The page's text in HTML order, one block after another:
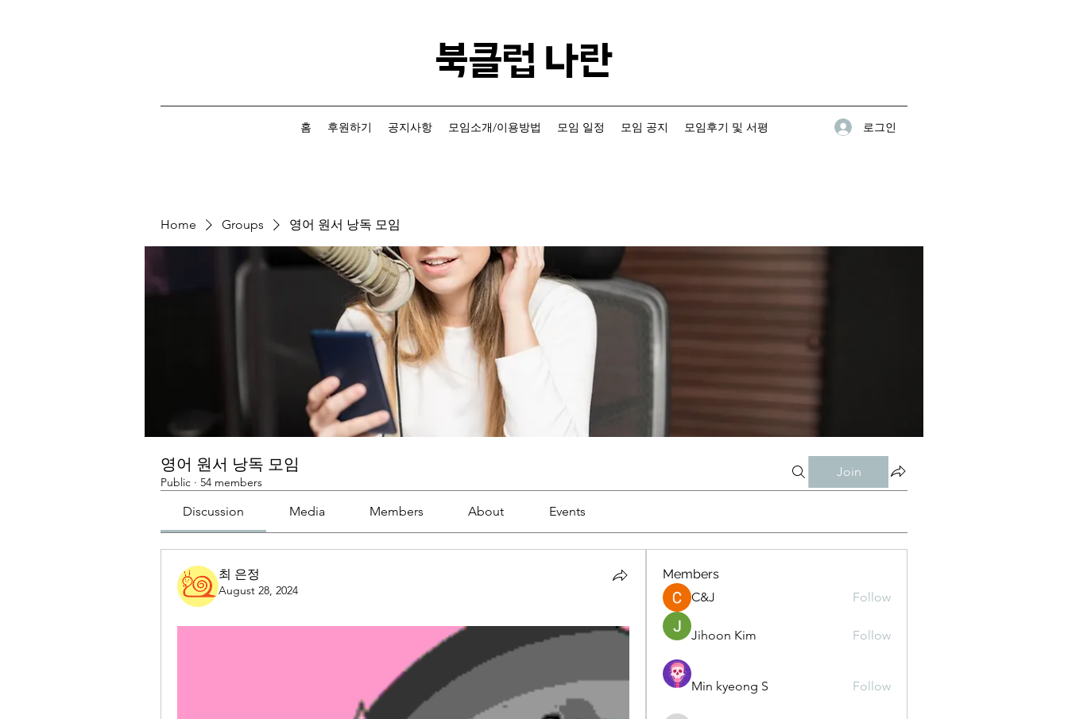
​북클럽 나란
홈 후원하기 공지사항 모임소개/이용방법 모임 일정 모임 공지 모임후기 및 서평 로그인
Home Groups 영어 원서 낭독 모임
영어 원서 낭독 모임
Public · 54 members
Join
Discussion Media Members About Events
최 은정
August 28, 2024
Members
C&J
Follow
Jihoon Kim Follow
Min kyeong S Follow